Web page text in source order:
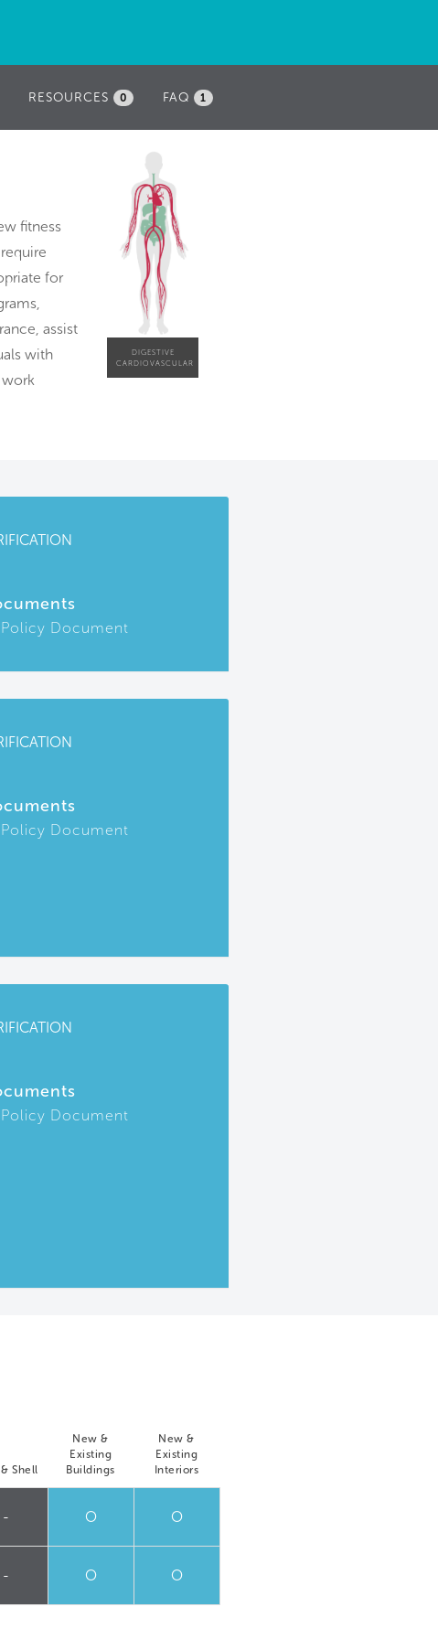
FAQ 1
RESOURCES 0
fitness
for
assist
with
work
DIGESTIVE
CARDIOVASCULAR
Policy Document
Policy Document
Policy Document
Shell
New &
Existing
Buildings
New &
Existing
Interiors
- O O
- O O